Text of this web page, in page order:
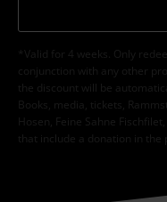
*Valid for 4 weeks. Only
conjunction with any other
the discount will be
Books, media, tickets,
Hosen, Feine Sahne
that include a donation in the